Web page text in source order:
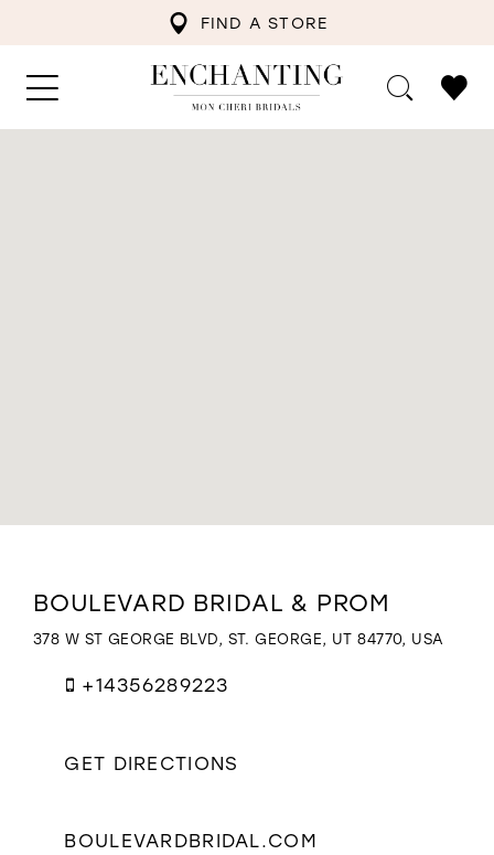
FIND A STORE
WISHLIST
to
Boulevard
Prom"
BOULEVARD BRIDAL & PROM
378 W ST GEORGE BLVD, ST. GEORGE, UT 84770, USA
+14356289223
GET DIRECTIONS
BOULEVARDBRIDAL.COM